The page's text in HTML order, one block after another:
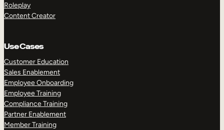
Roleplay
Content Creator
Use Cases
Customer Education
Sales Enablement
Employee Onboarding
Employee Training
Compliance Training
Partner Enablement
Member Training